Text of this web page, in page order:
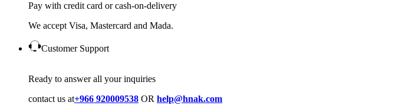
Pay with credit card or cash-on-delivery
We accept Visa, Mastercard and Mada.
Customer Support
Ready to answer all your inquiries
contact us at+966 920009538 OR help@hnak.com